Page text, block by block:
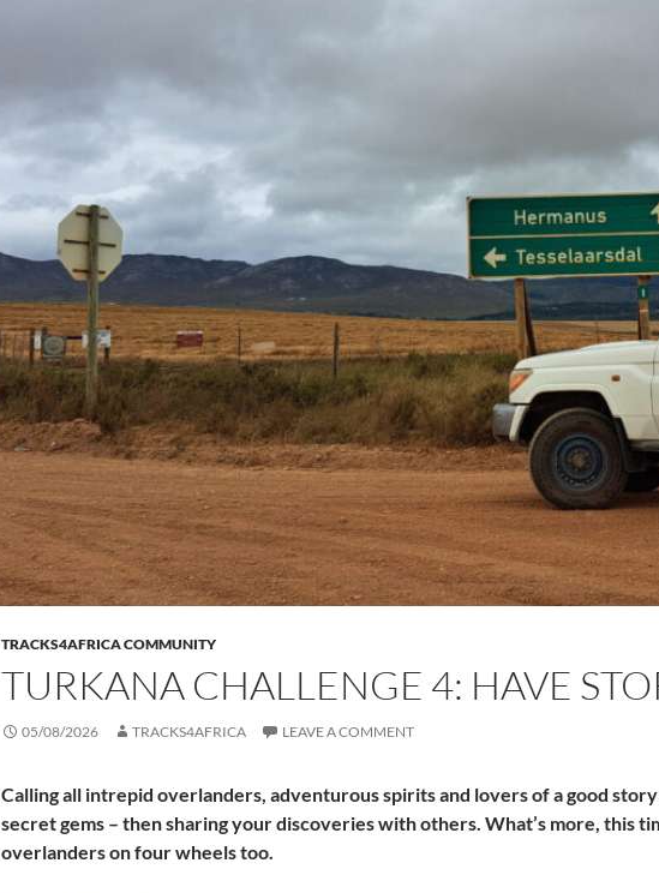
TRACKS4AFRICA COMMUNITY
TURKANA CHALLENGE 4: HAVE
05/08/2026 TRACKS4AFRICA LEAVE A COMMENT
Calling all intrepid overlanders, adventurous spirits and lovers of a good
secret gems – then sharing your discoveries with others. What’s more, this
overlanders on four wheels too.